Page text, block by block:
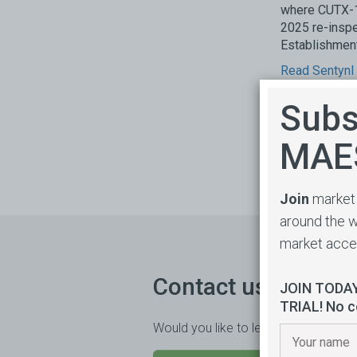
where
2025 re-
Read
Contact us
Would you like to learn more or trial
Join
around the
market
JOIN
TRIAL! No